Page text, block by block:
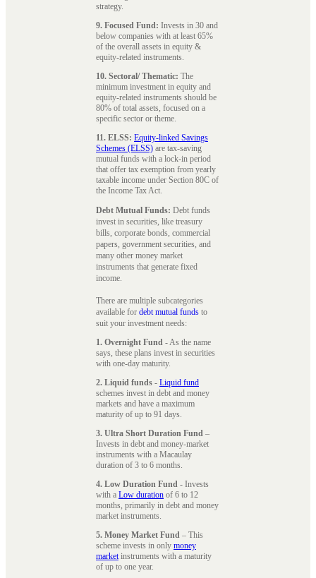
strategy.
9. Focused Fund: Invests in 30 and
below companies with at least 65%
of the overall assets in equity &
equity-related instruments.
10. Sectoral/ Thematic: The
minimum investment in equity and
equity-related instruments should be
80% of total assets, focused on a
specific sector or theme.
11. ELSS: Equity-linked Savings
Schemes (ELSS) are tax-saving
mutual funds with a lock-in period
that offer tax exemption from yearly
taxable income under Section 80C of
the Income Tax Act.
Debt Mutual Funds: Debt funds
invest in securities, like treasury
bills, corporate bonds, commercial
papers, government securities, and
many other money market
instruments that generate fixed
income.
There are multiple subcategories
available for debt mutual funds to
suit your investment needs:
1. Overnight Fund - As the name
says, these plans invest in securities
with one-day maturity.
2. Liquid funds - Liquid fund
schemes invest in debt and money
markets and have a maximum
maturity of up to 91 days.
3. Ultra Short Duration Fund –
Invests in debt and money-market
instruments with a Macaulay
duration of 3 to 6 months.
4. Low Duration Fund - Invests
with a Low duration of 6 to 12
months, primarily in debt and money
market instruments.
5. Money Market Fund – This
scheme invests in only money
marketinstruments with a maturity
of up to one year.